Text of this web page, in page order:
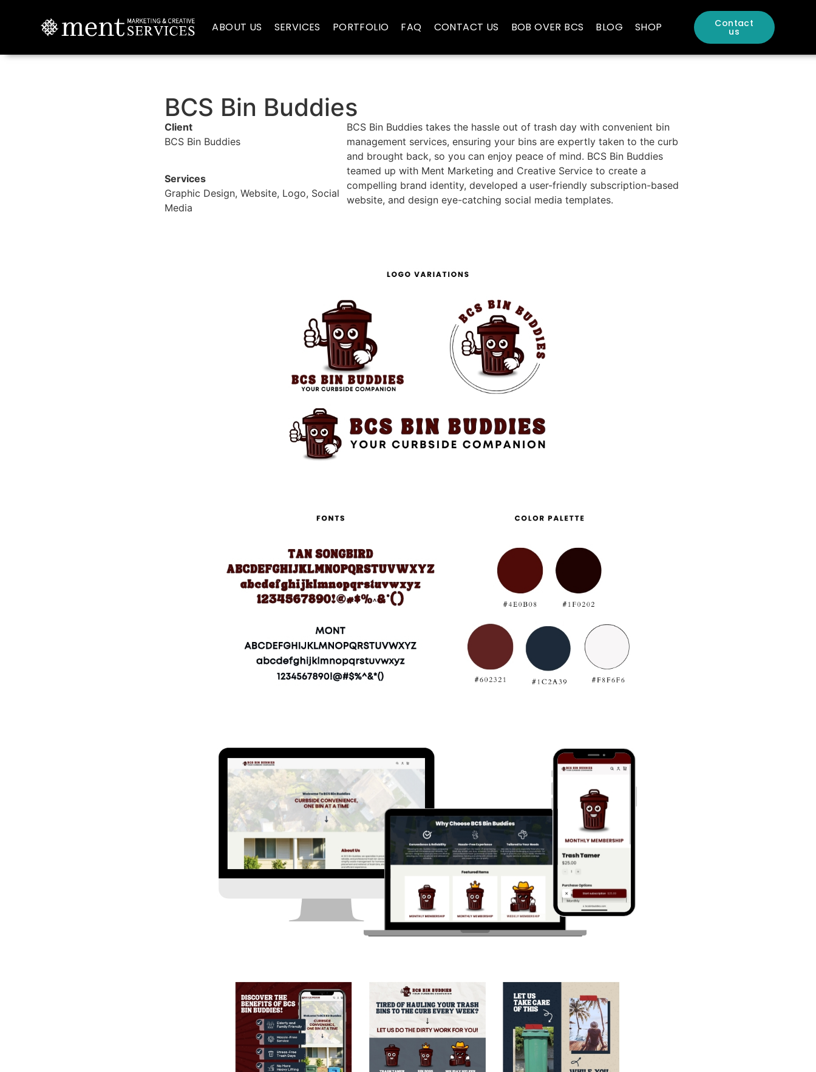
ABOUT US SERVICES PORTFOLIO FAQ CONTACT US BOB OVER BCS BLOG SHOP Contact
us
BCS Bin Buddies
Client
BCS Bin Buddies
Services
Graphic Design, Website, Logo, Social
Media
BCS Bin Buddies takes the hassle out of trash day with convenient bin
management services, ensuring your bins are expertly taken to the curb
and brought back, so you can enjoy peace of mind. BCS Bin Buddies
teamed up with Ment Marketing and Creative Service to create a
compelling brand identity, developed a user-friendly subscription-based
website, and design eye-catching social media templates.